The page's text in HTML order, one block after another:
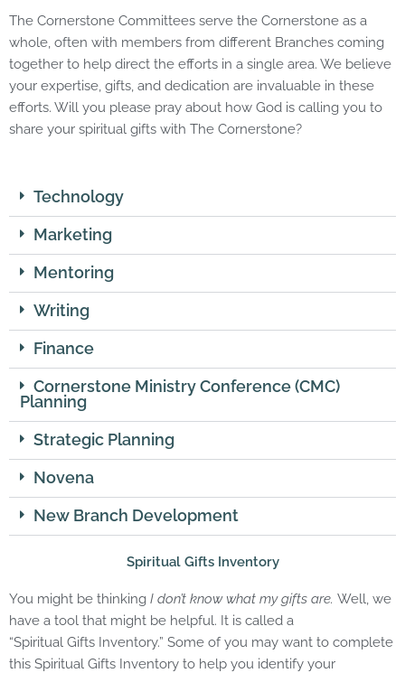
The Cornerstone Committees serve the Cornerstone as a
whole, often with members from different Branches coming
together to help direct the efforts in a single area. We believe
your expertise, gifts, and dedication are invaluable in these
efforts. Will you please pray about how God is calling you to
share your spiritual gifts with The Cornerstone?
Technology
Marketing
Mentoring
Writing
Finance
Cornerstone Ministry Conference (CMC)
Planning
Strategic Planning
Novena
New Branch Development
Spiritual Gifts Inventory
You might be thinking I don’t know what mygifts are. Well, we
have a tool that might be helpful. It is called a
“Spiritual Gifts Inventory.” Some of you may want to complete
this Spiritual Gifts Inventory to help you identify your